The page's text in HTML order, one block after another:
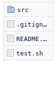
src
.gitignore
README.md
test.sh